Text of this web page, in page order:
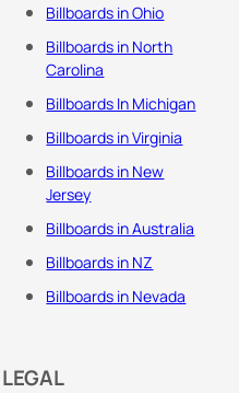
Billboards in Ohio
Billboards in North
Carolina
Billboards In Michigan
Billboards in Virginia
Billboards in New
Jersey
Billboards in Australia
Billboards in NZ
Billboards in Nevada
LEGAL